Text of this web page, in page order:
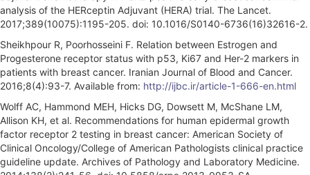
analysis of the HERceptin Adjuvant (HERA) trial. The Lancet.
2017;389(10075):1195-205. doi: 10.1016/S0140-6736(16)32616-2.
Sheikhpour R, Poorhosseini F. Relation between Estrogen and
Progesterone receptor status with p53, Ki67 and Her-2 markers in
patients with breast cancer. Iranian Journal of Blood and Cancer.
2016;8(4):93-7. Available from: http://ijbc.ir/article-1-666-en.html
Wolff AC, Hammond MEH, Hicks DG, Dowsett M, McShane LM,
Allison KH, et al. Recommendations for human epidermal growth
factor receptor 2 testing in breast cancer: American Society of
Clinical Oncology/College of American Pathologists clinical practice
guideline update. Archives of Pathology and Laboratory Medicine.